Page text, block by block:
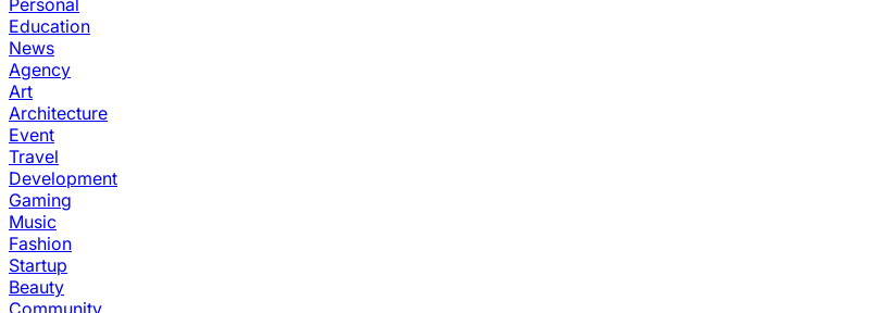
Personal
Education
News
Agency
Art
Architecture
Event
Travel
Development
Gaming
Music
Fashion
Startup
Beauty
Community